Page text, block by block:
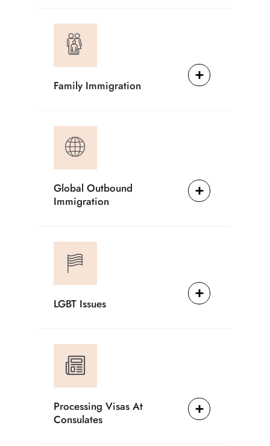
Family Immigration
Global Outbound
Immigration
LGBT Issues
Processing Visas At
Consulates